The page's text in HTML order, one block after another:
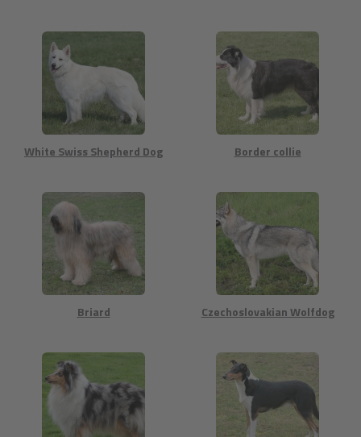
White Swiss Shepherd Dog Border collie
Briard Czechoslovakian Wolfdog